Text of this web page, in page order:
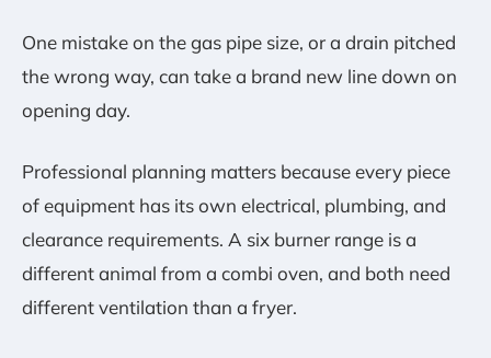
One mistake on the gas pipe size, or a drain pitched
the wrong way, can take a brand new line down on
opening day.
Professional planning matters because every piece
of equipment has its own electrical, plumbing, and
clearance requirements. A six burner range is a
different animal from a combi oven, and both need
different ventilation than a fryer.